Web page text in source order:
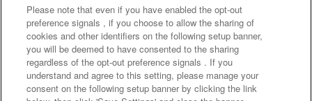
Frequently Asked Questions / Inquiries
Please note that even if you have enabled the opt-out
preference signals , if you choose to allow the sharing of
cookies and other identifiers on the following setup banner,
you will be deemed to have consented to the sharing
regardless of the opt-out preference signals . If you
understand and agree to this setting, please manage your
consent on the following setup banner by clicking the link